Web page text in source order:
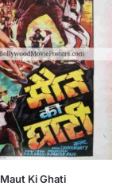
Maut Ki Ghati